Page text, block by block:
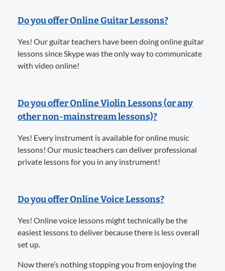
Do you offer Online Guitar Lessons?
Yes! Our guitar teachers have been doing online guitar
lessons since Skype was the only way to communicate
with video online!
Do you offer Online Violin Lessons (or any
other non-mainstream lessons)?
Yes! Every instrument is available for online music
lessons! Our music teachers can deliver professional
private lessons for you in any instrument!
Do you offer Online Voice Lessons?
Yes! Online voice lessons might technically be the
easiest lessons to deliver because there is less overall
set up.
Now there’s nothing stopping you from enjoying the